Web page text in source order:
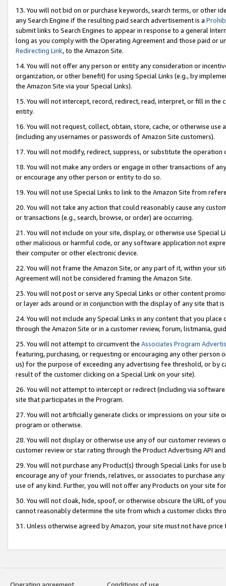
13. You will not bid on or purchase keywords, search terms, or other
any Search Engine if the resulting paid search advertisement is a
submit links to Search Engines to appear in response to a general
long as you comply with the Operating Agreement and those paid or
Redirecting Link, to the Amazon Site.
14. You will not offer any person or entity any consideration or
organization, or other benefit) for using Special Links (e.g., by
the Amazon Site via your Special Links).
15. You will not intercept, record, redirect, read, interpret, or fill in
entity.
16. You will not request, collect, obtain, store, cache, or otherwise
(including any usernames or passwords of Amazon Site customers).
17. You will not modify, redirect, suppress, or substitute the
18. You will not make any orders or engage in other transactions of
or encourage any other person or entity to do so.
19. You will not use Special Links to link to the Amazon Site from
20. You will not take any action that could reasonably cause any
or transactions (e.g., search, browse, or order) are occurring.
21. You will not include on your site, display, or otherwise use Special
other malicious or harmful code, or any software application not
their computer or other electronic device.
22. You will not frame the Amazon Site, or any part of it, within your
Agreement will not be considered framing the Amazon Site.
23. You will not post or serve any Special Links or other content
or layer ads around or in conjunction with the display of any site that
24. You will not include any Special Links in any content that you
through the Amazon Site or in a customer review, forum, listmania,
25. You will not attempt to circumvent the Associates Program
featuring, purchasing, or requesting or encouraging any other
us) for the purpose of exceeding any advertising fee threshold, or by
result of the customer clicking on a Special Link on your site).
26. You will not attempt to intercept or redirect (including via
site that participates in the Program.
27. You will not artificially generate clicks or impressions on your site
program or otherwise.
28. You will not display or otherwise use any of our customer
customer review or star rating through the Product Advertising API
29. You will not purchase any Product(s) through Special Links for
encourage any of your friends, relatives, or associates to purchase
use of any kind. Further, you will not offer any Products on your site
30. You will not cloak, hide, spoof, or otherwise obscure the URL of
cannot reasonably determine the site from which a customer clicks
31. Unless otherwise agreed by Amazon, your site must not have